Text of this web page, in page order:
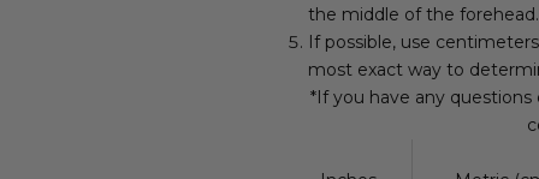
the middle of the forehead.
If possible, use
most exact way to
*If you have any